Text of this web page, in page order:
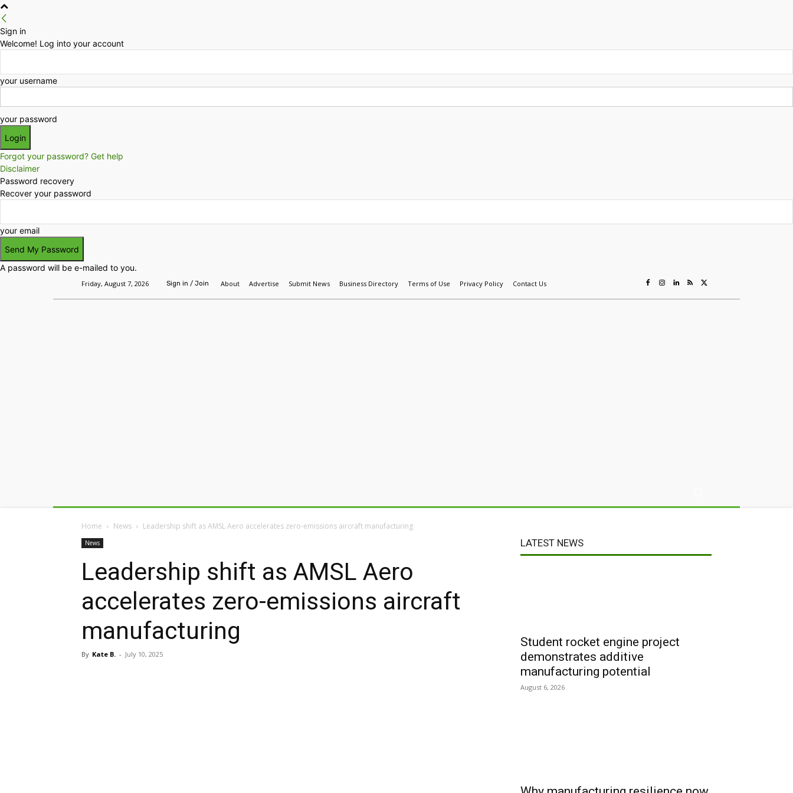
Sign in
Welcome! Log into your account
your username
your password
Forgot your password? Get help
Disclaimer
Password recovery
Recover your password
your email
A password will be e-mailed to you.
Friday, August 7, 2026 Sign in / Join About Advertise Submit News Business Directory Terms of Use Privacy Policy Contact Us
Home News Leadership shift as AMSL Aero accelerates zero-emissions aircraft manufacturing
News
Leadership shift as AMSL Aero
accelerates zero-emissions aircraft
manufacturing
By Kate B. - July 10, 2025
LATEST NEWS
Student rocket engine project
demonstrates additive
manufacturing potential
August 6, 2026